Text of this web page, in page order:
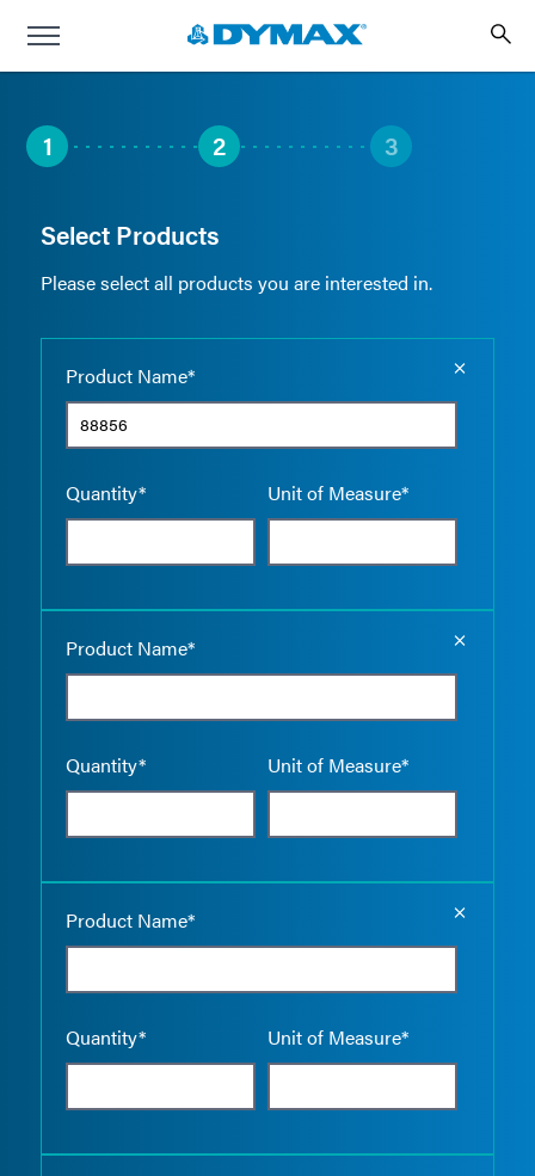
1 2 3
Select Products
Please select all products you are interested in.
Product Name*
Quantity* Unit of Measure*
Product Name*
Quantity* Unit of Measure*
Product Name*
Quantity* Unit of Measure*